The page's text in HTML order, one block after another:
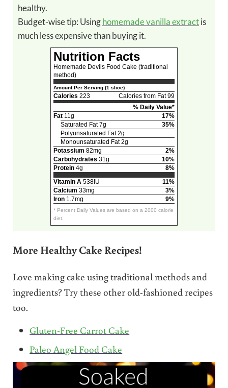
healthy.
Budget-wise tip: Usinghomemade vanilla extractis
much less expensive than buying it.
Nutrition Facts
Homemade Devils Food Cake (traditional
method)
Amount Per Serving (1 slice)
Calories 223
Calories from Fat 99
% Daily Value*
Fat11g
17%
Saturated Fat 7g
35%
Polyunsaturated Fat 2g
Monounsaturated Fat 2g
Potassium 82mg
2%
Carbohydrates 31g
10%
Protein4g
8%
Vitamin A538IU
11%
Calcium 33mg
3%
Iron1.7mg 9%
* Percent Daily Values are based on a 2000 calorie
diet.
More Healthy Cake Recipes!
Love making cake using traditional methods and
ingredients? Try these other old-fashioned recipes
too.
Gluten-Free Carrot Cake
Paleo Angel Food Cake